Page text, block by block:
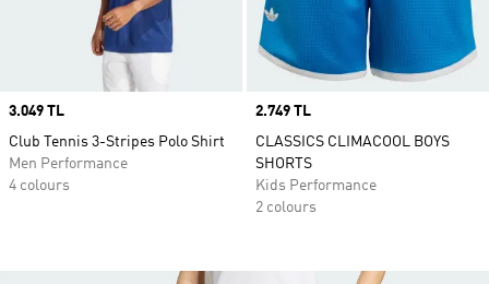
Price
3.049 TL
Club Tennis 3-Stripes Polo Shirt
Men Performance
4 colours
Price
2.749 TL
CLASSICS CLIMACOOL BOYS
SHORTS
Kids Performance
2 colours